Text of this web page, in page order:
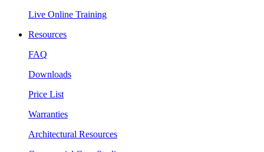
Live Online Training
Resources
FAQ
Downloads
Price List
Warranties
Architectural Resources